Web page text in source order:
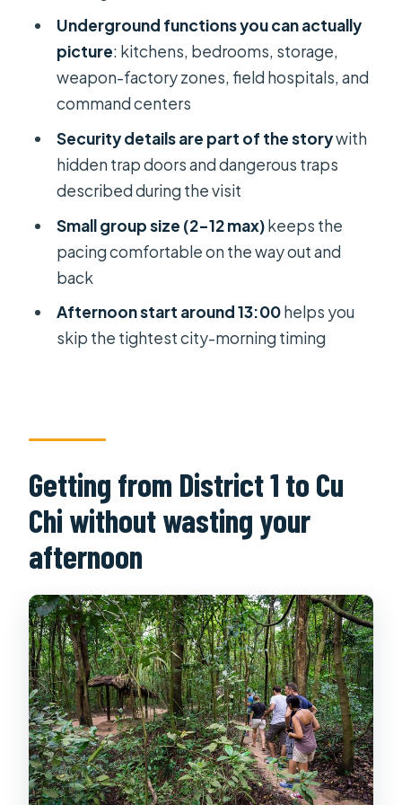
Chi tunnel tour?
FAQ
What time does the Cu Chi tour
depart?
How long is the tour?
Is hotel pickup included?
What’s included in the $25 price?
What isn’t included?
Is the tour suitable for children?
Is the tour available for people with
Underground functions you can actually
picture: kitchens, bedrooms, storage,
weapon-factory zones, field hospitals, and
command centers
Security details are part of the storywith
hidden trap doors and dangerous traps
described during the visit
Small group size (2–12 max)keeps the
pacing comfortable on the way out and
back
Afternoon start around 13:00helps you
skip the tightest city-morning timing
Getting from District 1 to Cu
Chi without wasting your
afternoon